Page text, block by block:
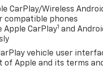
hauling heavy loads,
is the perfect
take this remarkable
31/2026 $2500 - Buick
31/2026
CarPlay/Wireless
compatible phones
Apple CarPlay1 and
vehicle user
of Apple and its terms